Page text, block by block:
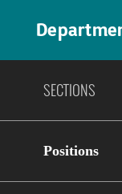
SECTIONS
Positions